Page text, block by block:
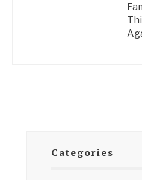
Categories